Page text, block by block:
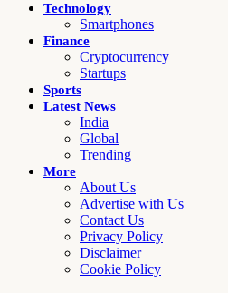
Technology
Smartphones
Finance
Cryptocurrency
Startups
Sports
Latest News
India
Global
Trending
More
About Us
Advertise with Us
Contact Us
Privacy Policy
Disclaimer
Cookie Policy